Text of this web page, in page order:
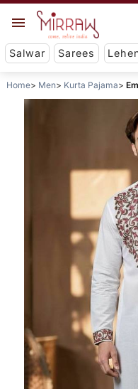
Salwar Sarees
Home Men Kurta Pajama